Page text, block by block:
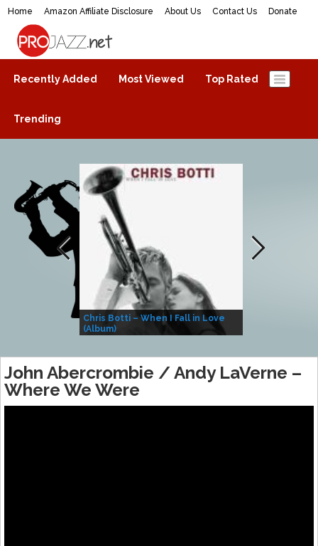
Home Amazon Affiliate Disclosure About Us Contact Us Donate
ProJazz.net
The best jazz music online
Recently Added Most Viewed Top Rated
Trending
Chris Botti – When I Fall in Love
(Album)
John Abercrombie / Andy LaVerne –
Where We Were